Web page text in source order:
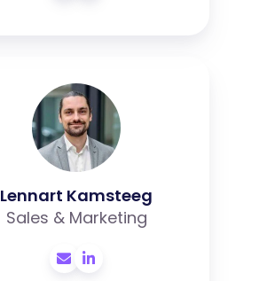
Kamsteeg
Lennart Kamsteeg
Sales & Marketing